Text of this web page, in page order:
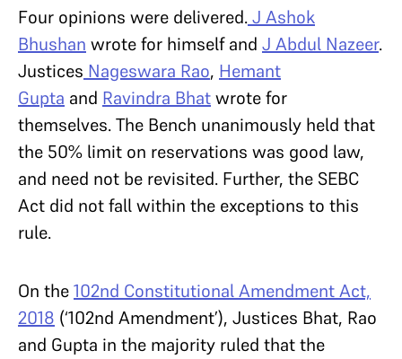
Four opinions were delivered.J Ashok
Bhushan wrote for himself and J Abdul Nazeer.
Justices Nageswara Rao, Hemant
Gupta and Ravindra Bhatwrote for
themselves. The Bench unanimously held that
the 50% limit on reservations was good law,
and need not be revisited. Further, the SEBC
Act did not fall within the exceptions to this
rule.
On the102nd Constitutional Amendment Act,
2018 (‘102nd Amendment’), Justices Bhat, Rao
and Gupta in the majority ruled that the